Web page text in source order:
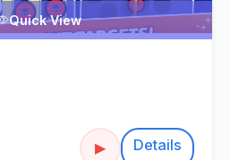
Quick View
▶ Details